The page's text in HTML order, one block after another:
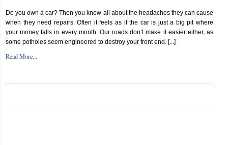
Do you own a car? Then you know all about the headaches they can cause
when they need repairs. Often it feels as if the car is just a big pit where
your money falls in every month. Our roads don’t make it easier either, as
some potholes seem engineered to destroy your front end. [...]
Read More...